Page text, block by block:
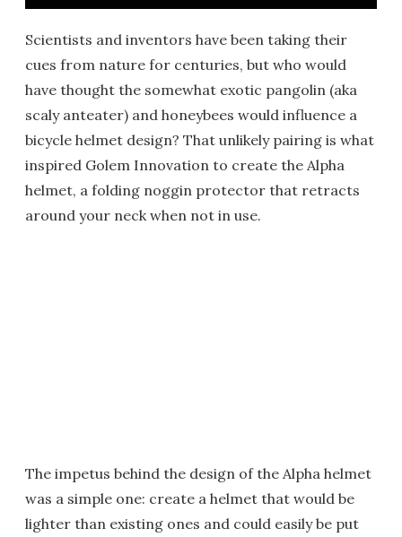
Scientists and inventors have been taking their
cues from nature for centuries, but who would
have thought the somewhat exotic pangolin (aka
scaly anteater) and honeybees would influence a
bicycle helmet design? That unlikely pairing is what
inspired Golem Innovation to create the Alpha
helmet, a folding noggin protector that retracts
around your neck when not in use.
The impetus behind the design of the Alpha helmet
was a simple one: create a helmet that would be
lighter than existing ones and could easily be put